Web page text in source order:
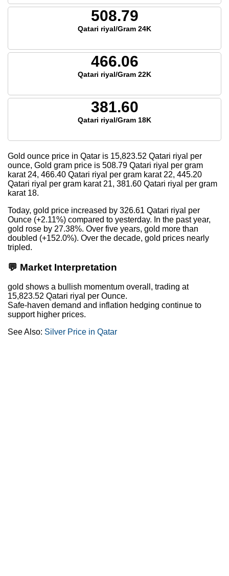
508.79
Qatari riyal/Gram 24K
466.06
Qatari riyal/Gram 22K
381.60
Qatari riyal/Gram 18K
Gold ounce price in Qatar is 15,823.52 Qatari riyal per
ounce, Gold gram price is 508.79 Qatari riyal per gram
karat 24, 466.40 Qatari riyal per gram karat 22, 445.20
Qatari riyal per gram karat 21, 381.60 Qatari riyal per gram
karat 18.
Today, gold price increased by 326.61 Qatari riyal per
Ounce (+2.11%) compared to yesterday. In the past year,
gold rose by 27.38%. Over five years, gold more than
doubled (+152.0%). Over the decade, gold prices nearly
tripled.
💬 Market Interpretation
gold shows a bullish momentum overall, trading at
15,823.52 Qatari riyal per Ounce.
Safe-haven demand and inflation hedging continue to
support higher prices.
See Also: Silver Price in Qatar